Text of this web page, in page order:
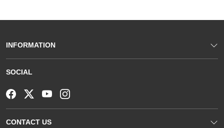
INFORMATION
SOCIAL
CONTACT US